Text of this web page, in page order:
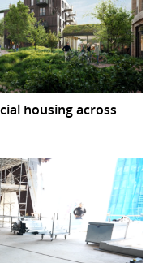
housing across